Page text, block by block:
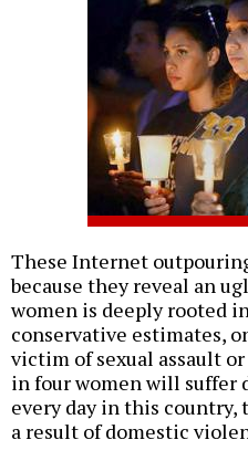
These Internet
because they reveal an
women is deeply rooted
conservative estimates,
victim of sexual assault
in four women will suffer
every day in this country,
a result of domestic